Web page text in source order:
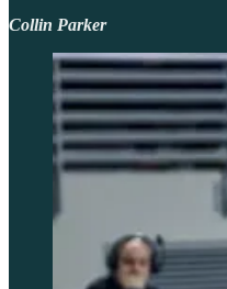
Collin Parker